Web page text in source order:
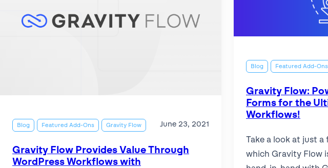
Blog Featured Add-Ons Gravity Flow June 23, 2021
Gravity Flow Provides Value Through
WordPress Workflows with
Blog Featured Add-Ons
Gravity Flow:
Forms for the
Workflows!
Take a look at just
which Gravity Flow